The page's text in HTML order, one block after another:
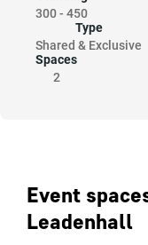
300- 450
Type
Shared & Exclusive
Spaces
2
Event
Leadenhall